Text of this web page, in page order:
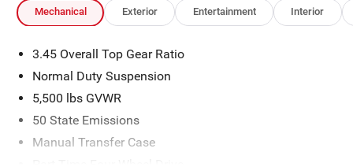
Mechanical Exterior Entertainment Interior
3.45 Overall Top Gear Ratio
Normal Duty Suspension
5,500 lbs GVWR
50 State Emissions
Manual Transfer Case